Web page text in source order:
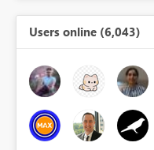
Users online (6,043)